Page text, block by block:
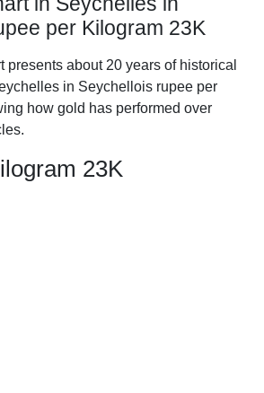
per Kilogram 23K
presents about 20 years of historical
in Seychellois rupee per
how gold has performed over
23K